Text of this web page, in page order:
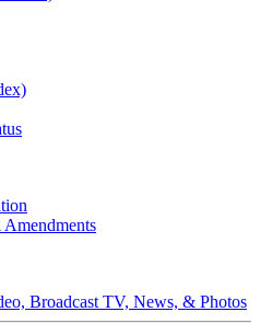
Amendments
Broadcast TV, News, & Photos